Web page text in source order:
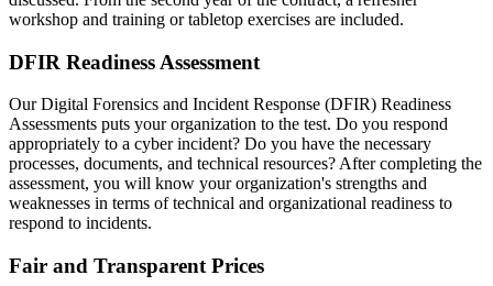
workshop and training or tabletop exercises are included.
DFIR Readiness Assessment
Our Digital Forensics and Incident Response (DFIR) Readiness
Assessments puts your organization to the test. Do you respond
appropriately to a cyber incident? Do you have the necessary
processes, documents, and technical resources? After completing the
assessment, you will know your organization's strengths and
weaknesses in terms of technical and organizational readiness to
respond to incidents.
Fair and Transparent Prices